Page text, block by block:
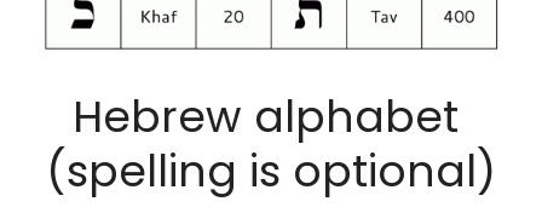
Hebrew alphabet
(spelling is optional)